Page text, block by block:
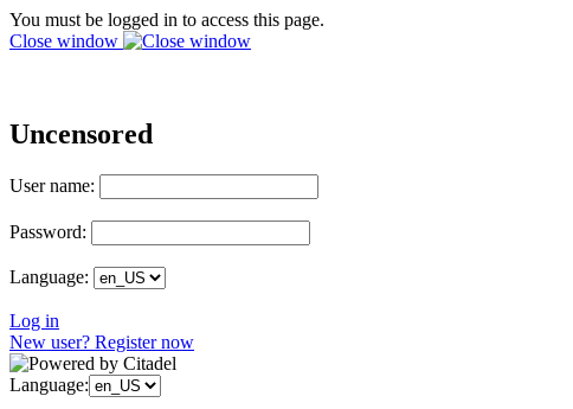
You must be logged in to access this page.
Close window
Uncensored
User name:
Password:
Language:
Log in
New user? Register now
Language: